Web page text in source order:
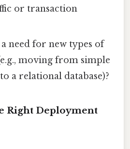
or transaction
need for new types of
moving from simple
a relational database)?
Right Deployment